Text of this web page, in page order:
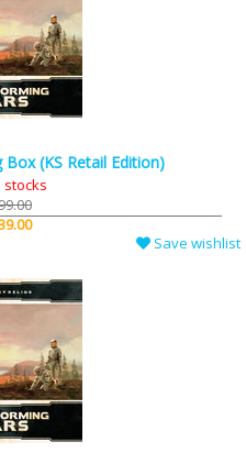
(KS Retail Edition)
stocks
Save wishlist